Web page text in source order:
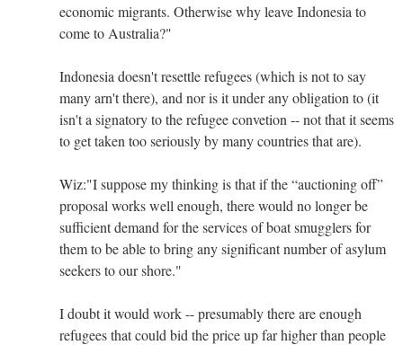
economic migrants. Otherwise why leave Indonesia to
come to Australia?"
Indonesia doesn't resettle refugees (which is not to say
many arn't there), and nor is it under any obligation to (it
isn't a signatory to the refugee convetion -- not that it seems
to get taken too seriously by many countries that are).
Wiz:"I suppose my thinking is that if the “auctioning off”
proposal works well enough, there would no longer be
sufficient demand for the services of boat smugglers for
them to be able to bring any significant number of asylum
seekers to our shore."
I doubt it would work -- presumably there are enough
refugees that could bid the price up far higher than people